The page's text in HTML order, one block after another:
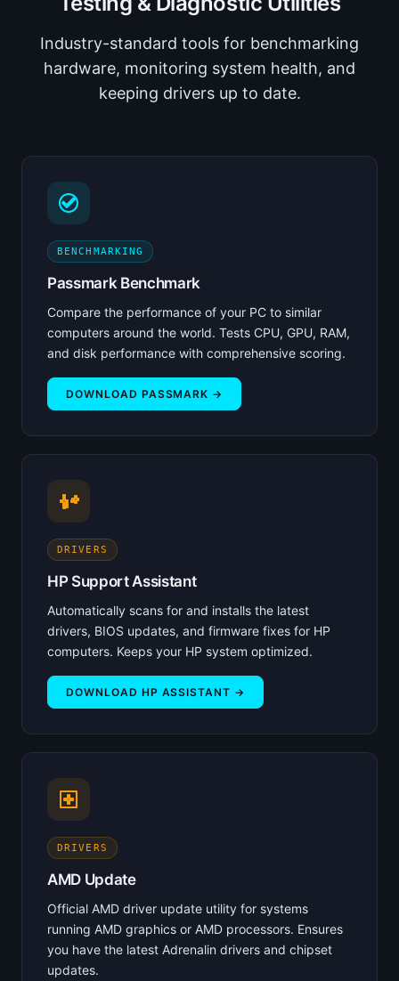
Industry-standard tools for benchmarking
hardware, monitoring system health, and
keeping drivers up to date.
BENCHMARKING
Passmark Benchmark
Compare the performance of your PC to similar
computers around the world. Tests CPU, GPU, RAM,
and disk performance with comprehensive scoring.
DOWNLOAD PASSMARK →
DRIVERS
HP Support Assistant
Automatically scans for and installs the latest
drivers, BIOS updates, and firmware fixes for HP
computers. Keeps your HP system optimized.
DOWNLOAD HP ASSISTANT →
DRIVERS
AMD Update
Official AMD driver update utility for systems
running AMD graphics or AMD processors. Ensures
you have the latest Adrenalin drivers and chipset
updates.